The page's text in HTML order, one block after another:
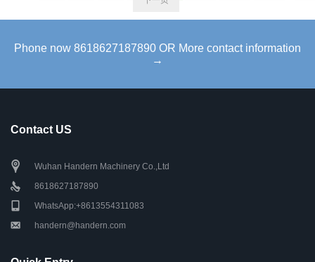
Phone now 8618627187890 OR More contact information
→
Contact US
Wuhan Handern Machinery Co.,Ltd
8618627187890
WhatsApp:+8613554311083
handern@handern.com